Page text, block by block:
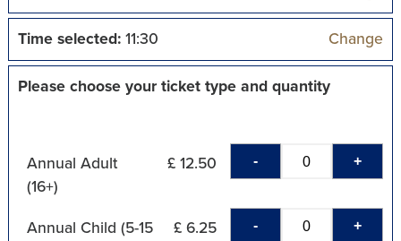
Time selected:11:30 Change
Please choose your ticket type and quantity
Annual Adult
(16+)
£ 12.50 - +
Annual Child (5-15
£ 6.25 - +